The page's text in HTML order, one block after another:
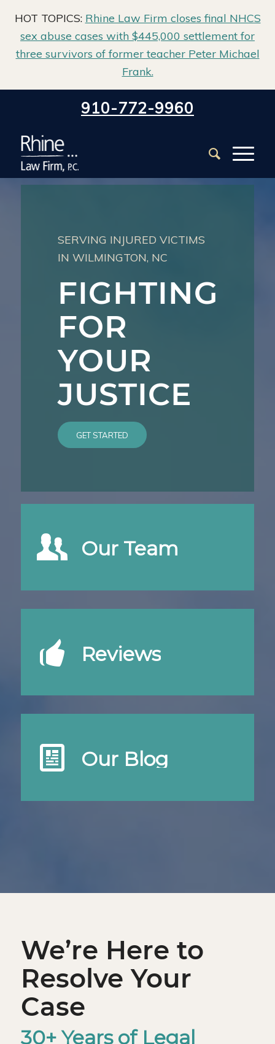
HOT TOPICS: Rhine Law Firm closes final NHCS
sex abuse cases with $445,000 settlement for
three survivors of former teacher Peter Michael
Frank.
910-772-9960
Home / Practice Areas
SERVING INJURED VICTIMS
IN WILMINGTON, NC
FIGHTING
FOR
YOUR
JUSTICE
GET STARTED
Our Team
Reviews
Our Blog
We’re Here to
Resolve Your
Case
30+ Years of Legal